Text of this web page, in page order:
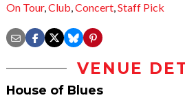
On Tour,Club,Concert,Staff Pick
VENUE
House of Blues